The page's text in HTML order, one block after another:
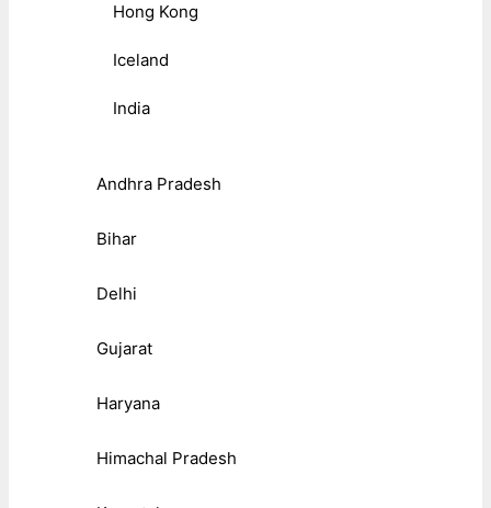
Hong Kong
Iceland
India
Andhra Pradesh
Bihar
Delhi
Gujarat
Haryana
Himachal Pradesh